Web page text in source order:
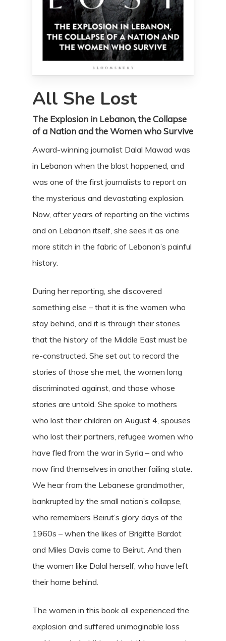
All She Lost
The Explosion in Lebanon, the Collapse
of a Nation and the Women who Survive
Award-winning journalist Dalal Mawad was
in Lebanon when the blast happened, and
was one of the first journalists to report on
the mysterious and devastating explosion.
Now, after years of reporting on the victims
and on Lebanon itself, she sees it as one
more stitch in the fabric of Lebanon’s painful
history.
During her reporting, she discovered
something else – that it is the women who
stay behind, and it is through their stories
that the history of the Middle East must be
re-constructed. She set out to record the
stories of those she met, the women long
discriminated against, and those whose
stories are untold. She spoke to mothers
who lost their children on August 4, spouses
who lost their partners, refugee women who
have fled from the war in Syria – and who
now find themselves in another failing state.
We hear from the Lebanese grandmother,
bankrupted by the small nation’s collapse,
who remembers Beirut’s glory days of the
1960s – when the likes of Brigitte Bardot
and Miles Davis came to Beirut. And then
the women like Dalal herself, who have left
their home behind.
The women in this book all experienced the
explosion and suffered unimaginable loss